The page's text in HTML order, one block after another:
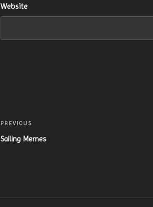
Website
Post
navigation
Previous
Post
PREVIOUS
Sailing Memes